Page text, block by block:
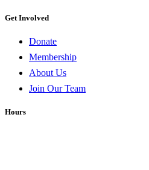
Get Involved
Donate
Membership
About Us
Join Our Team
Hours